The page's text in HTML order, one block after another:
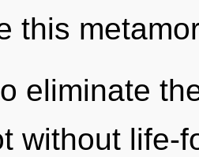
this
eliminate
without life-